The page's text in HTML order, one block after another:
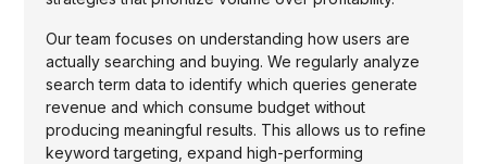
Our team focuses on understanding how users are
actually searching and buying. We regularly analyze
search term data to identify which queries generate
revenue and which consume budget without
producing meaningful results. This allows us to refine
keyword targeting, expand high-performing